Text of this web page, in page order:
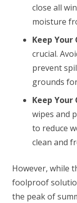
close all
moisture
Keep Your
crucial.
prevent
grounds
Keep
wipes and
to reduce
clean and
However, while
foolproof
the peak of